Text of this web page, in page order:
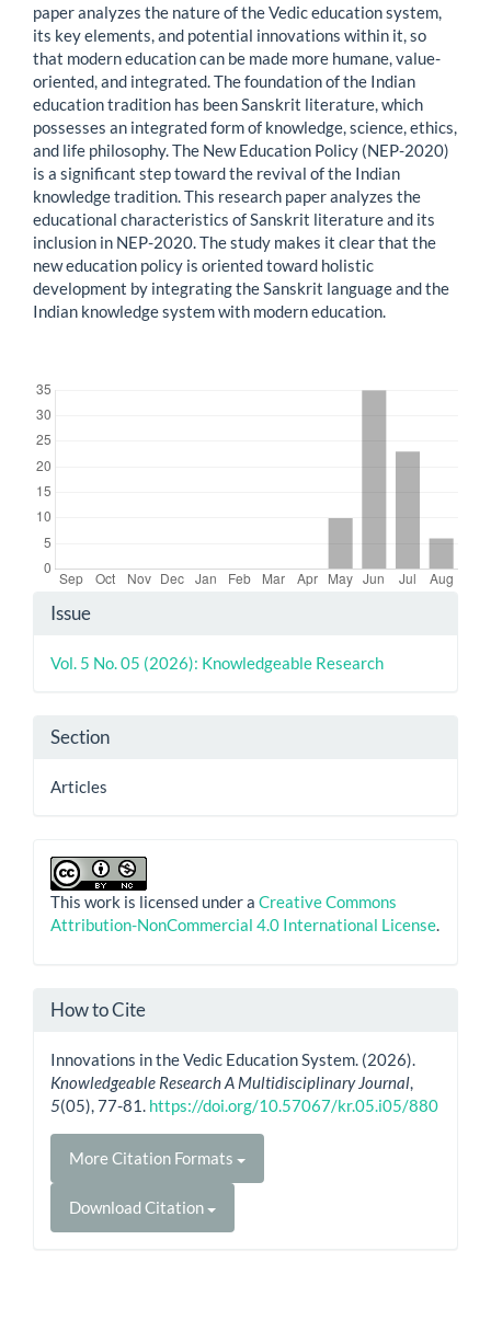
paper analyzes the nature of the Vedic education system,
its key elements, and potential innovations within it, so
that modern education can be made more humane, value-
oriented, and integrated. The foundation of the Indian
education tradition has been Sanskrit literature, which
possesses an integrated form of knowledge, science, ethics,
and life philosophy. The New Education Policy (NEP-2020)
is a significant step toward the revival of the Indian
knowledge tradition. This research paper analyzes the
educational characteristics of Sanskrit literature and its
inclusion in NEP-2020. The study makes it clear that the
new education policy is oriented toward holistic
development by integrating the Sanskrit language and the
Indian knowledge system with modern education.
Article
Details
Issue
Vol. 5 No. 05 (2026): Knowledgeable Research
Section
Articles
This work is licensed under a Creative Commons
Attribution-NonCommercial 4.0 International License.
How to Cite
Innovations in the Vedic Education System. (2026).
Knowledgeable Research A Multidisciplinary Journal,
5(05), 77-81. https://doi.org/10.57067/kr.05.i05/880
More Citation Formats
Download Citation